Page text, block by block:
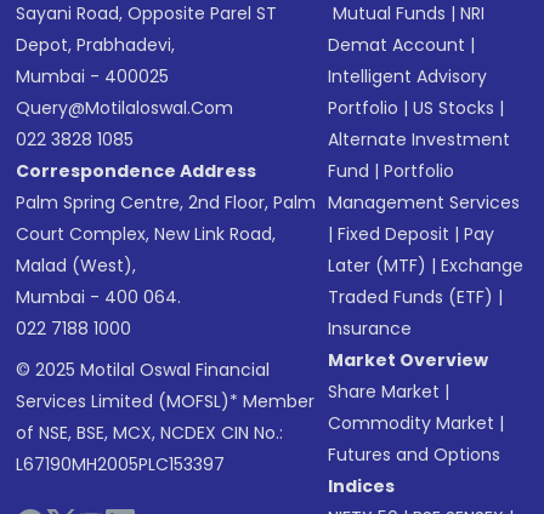
Sayani Road, Opposite Parel ST
Depot, Prabhadevi,
Mumbai - 400025
Query@motilaloswal.com
022 3828 1085
Correspondence Address
Palm Spring Centre, 2nd Floor, Palm
Court Complex, New Link Road,
Malad (West),
Mumbai - 400 064.
022 7188 1000
© 2025 Motilal Oswal Financial
Services Limited (MOFSL)* Member
of NSE, BSE, MCX, NCDEX CIN No.:
L67190MH2005PLC153397
Mutual Funds |NRI
Demat Account |
Intelligent Advisory
Portfolio |US Stocks |
Alternate Investment
Fund |Portfolio
Management Services
|Fixed Deposit |Pay
Later (MTF) |Exchange
Traded Funds (ETF) |
Insurance
Market Overview
Share Market |
Commodity Market |
Futures and Options
Indices